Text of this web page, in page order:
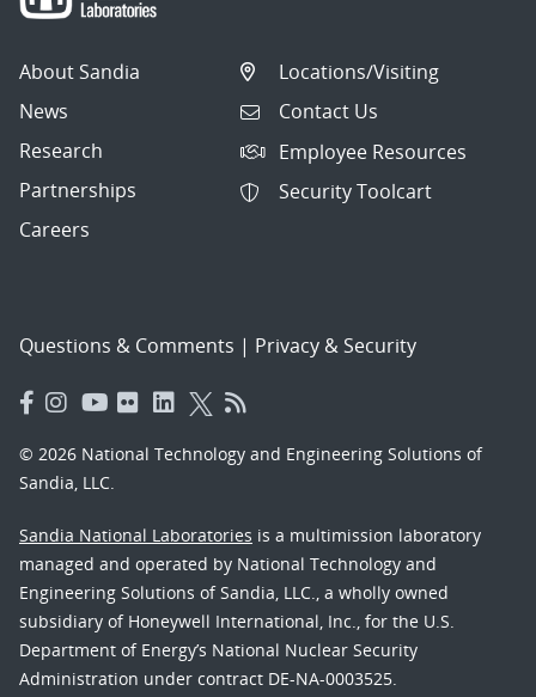
About Sandia
News
Research
Partnerships
Careers
Locations/Visiting
Contact Us
Employee Resources
Security Toolcart
Questions & Comments | Privacy & Security
© 2026 National Technology and Engineering Solutions of
Sandia, LLC.
Sandia National Laboratories is a multimission laboratory
managed and operated by National Technology and
Engineering Solutions of Sandia, LLC., a wholly owned
subsidiary of Honeywell International, Inc., for the U.S.
Department of Energy’s National Nuclear Security
Administration under contract DE-NA-0003525.